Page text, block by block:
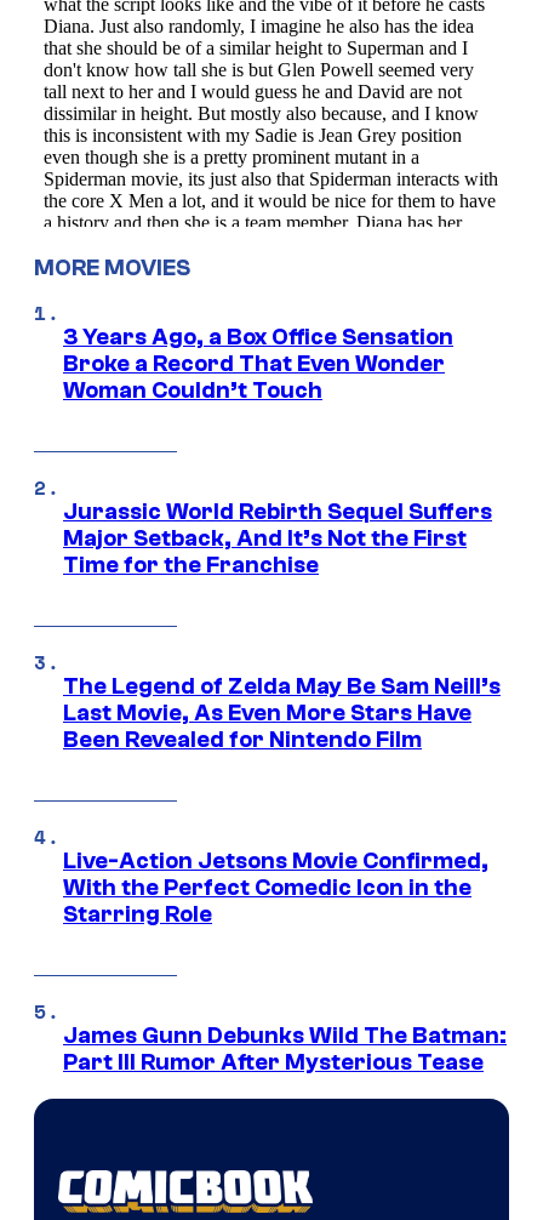
MORE MOVIES
3 Years Ago, a Box Office Sensation
Broke a Record That Even Wonder
Woman Couldn’t Touch
Jurassic World Rebirth Sequel Suffers
Major Setback, And It’s Not the First
Time for the Franchise
The Legend of Zelda May Be Sam Neill’s
Last Movie, As Even More Stars Have
Been Revealed for Nintendo Film
Live-Action Jetsons Movie Confirmed,
With the Perfect Comedic Icon in the
Starring Role
James Gunn Debunks Wild The Batman:
Part III Rumor After Mysterious Tease